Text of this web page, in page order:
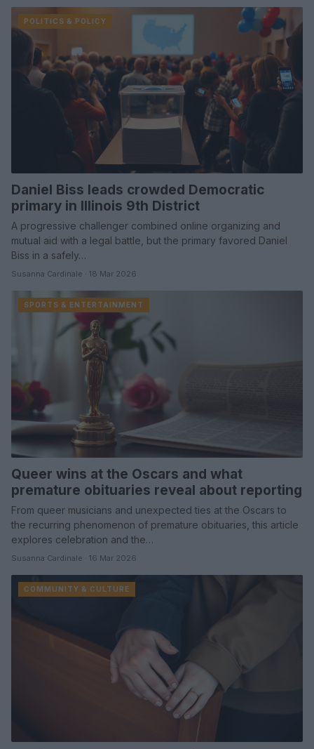
POLITICS & POLICY
Daniel Biss leads crowded Democratic
primary in Illinois 9th District
A progressive challenger combined online organizing and
mutual aid with a legal battle, but the primary favored Daniel
Biss in a safely…
Susanna Cardinale · 18 Mar 2026
SPORTS & ENTERTAINMENT
Queer wins at the Oscars and what
premature obituaries reveal about reporting
From queer musicians and unexpected ties at the Oscars to
the recurring phenomenon of premature obituaries, this article
explores celebration and the…
Susanna Cardinale · 16 Mar 2026
COMMUNITY & CULTURE